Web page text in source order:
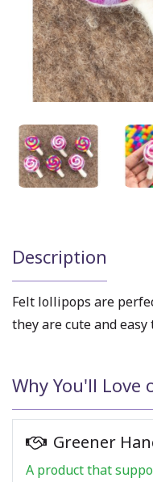
Description
Felt lollipops are
they are cute and
Why You'll Love
Greener
A product that